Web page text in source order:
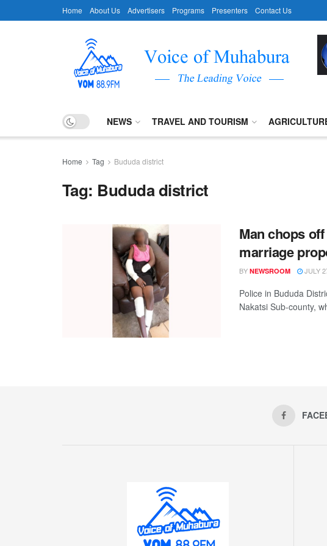
Home About Us Advertisers Programs Presenters Contact Us
NEWS TRAVEL AND TOURISM
Home Tag Bududa district
Tag: Bududa district
Man chops
marriage
BY NEWSROOM JULY
Police in Bududa
Nakatsi Sub-county,